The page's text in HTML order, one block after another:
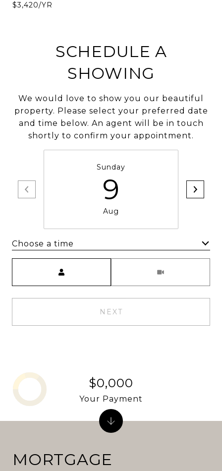
$3,420/YR
SCHEDULE A
SHOWING
We would love to show you our beautiful
property. Please select your preferred date
and time below. An agent will be in touch
shortly to confirm your appointment.
Sunday
9
Aug
Choose a time
NEXT
MORTGAGE
$0,000
Your Payment